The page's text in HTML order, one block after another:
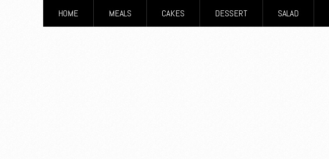
HOME MEALS CAKES DESSERT SALAD